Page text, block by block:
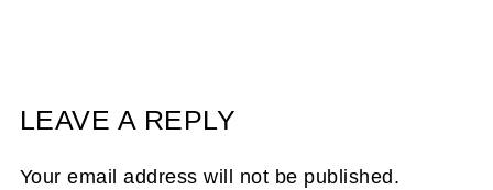
LEAVE A REPLY
Your email address will not be published.